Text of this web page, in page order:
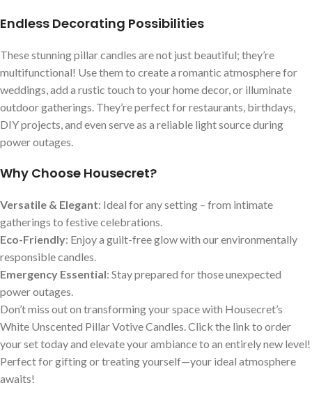
Endless Decorating Possibilities
These stunning pillar candles are not just beautiful; they’re
multifunctional! Use them to create a romantic atmosphere for
weddings, add a rustic touch to your home decor, or illuminate
outdoor gatherings. They’re perfect for restaurants, birthdays,
DIY projects, and even serve as a reliable light source during
power outages.
Why Choose Housecret?
Versatile & Elegant: Ideal for any setting – from intimate
gatherings to festive celebrations.
Eco-Friendly: Enjoy a guilt-free glow with our environmentally
responsible candles.
Emergency Essential: Stay prepared for those unexpected
power outages.
Don’t miss out on transforming your space with Housecret’s
White Unscented Pillar Votive Candles. Click the link to order
your set today and elevate your ambiance to an entirely new level!
Perfect for gifting or treating yourself—your ideal atmosphere
awaits!